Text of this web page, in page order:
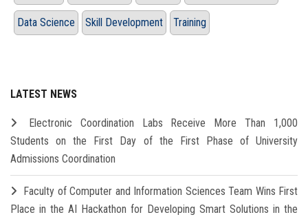
Data Science Skill Development Training
LATEST NEWS
Electronic Coordination Labs Receive More Than 1,000
Students on the First Day of the First Phase of University
Admissions Coordination
Faculty of Computer and Information Sciences Team Wins First
Place in the AI Hackathon for Developing Smart Solutions in the